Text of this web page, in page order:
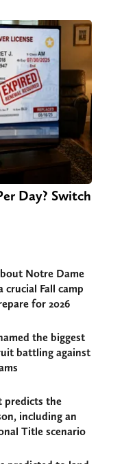
Day? Switch
Notre Dame
Fall camp
for 2026
the biggest
battling against
predicts the
including an
Title scenario